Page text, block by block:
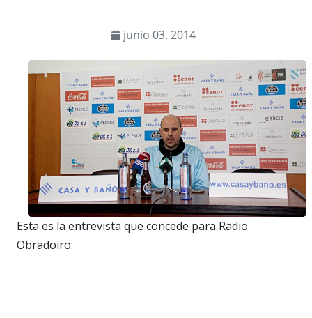
junio 03, 2014
Esta es la entrevista que concede para Radio
Obradoiro: